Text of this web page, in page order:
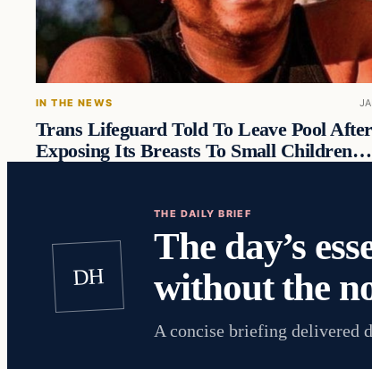
IN THE NEWS
Trans Lifeguard Told To Leave Pool After
Exposing Its Breasts To Small
DH
THE DAILY BRIEF
The day’s
without the
A concise briefing delivered